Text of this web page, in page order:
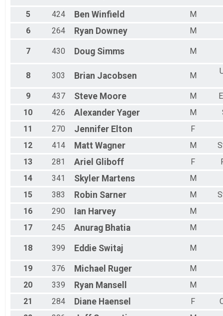
5 424 Ben Winfield
M
6
264 Ryan Downey M
7 430 Doug Simms M
8 303 Brian Jacobsen M
9 437 Steve Moore M
10
426 Alexander Yager M
11
270 Jennifer Elton
F
12
414 Matt Wagner M
13
281 Ariel Gliboff F
14
341 Skyler Martens
M
15
383 Robin Sarner M
16
290 Ian Harvey
M
17
245 Anurag Bhatia M
18 399 Eddie Switaj M
19 376 Michael Ruger
M
20
339 Ryan Mansell
M
21
284 Diane Haensel F